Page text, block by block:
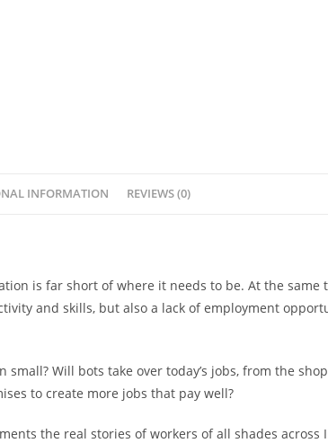
INFORMATION REVIEWS (0)
is far short of where it needs to be. At the
and skills, but also a lack of employment
Will bots take over today’s jobs, from the
to create more jobs that pay well?
the real stories of workers of all shades